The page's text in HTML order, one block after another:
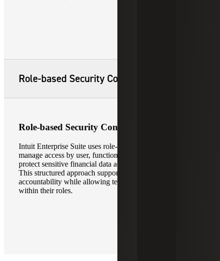
Role-based Security Controls
Role-based Security Controls
Intuit Enterprise Suite uses role-based security controls to
manage access by user, function and responsibility, helping
protect sensitive financial data across the organization.
This structured approach supports stronger governance and
accountability while allowing teams to work efficiently
within their roles.